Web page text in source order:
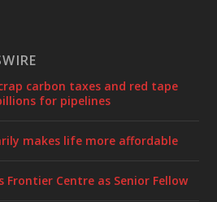
carbon taxes and red tape
for pipelines
makes life more affordable
Frontier Centre as Senior Fellow